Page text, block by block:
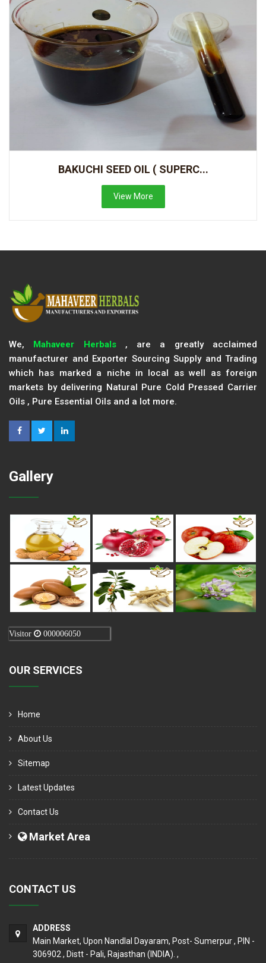
BAKUCHI SEED OIL ( SUPERC...
View More
We, Mahaveer Herbals, are a greatly acclaimed
manufacturer and Exporter Sourcing Supply and Trading
which has marked a niche in local as well as foreign
markets by delivering Natural Pure Cold Pressed Carrier
Oils , Pure Essential Oils and a lot more.
Gallery
Visitor 000006050
OUR SERVICES
Home
About Us
Sitemap
Latest Updates
Contact Us
Market Area
CONTACT US
ADDRESS
Main Market, Upon Nandlal Dayaram, Post- Sumerpur , PIN -
306902 , Distt - Pali, Rajasthan (INDIA). ,